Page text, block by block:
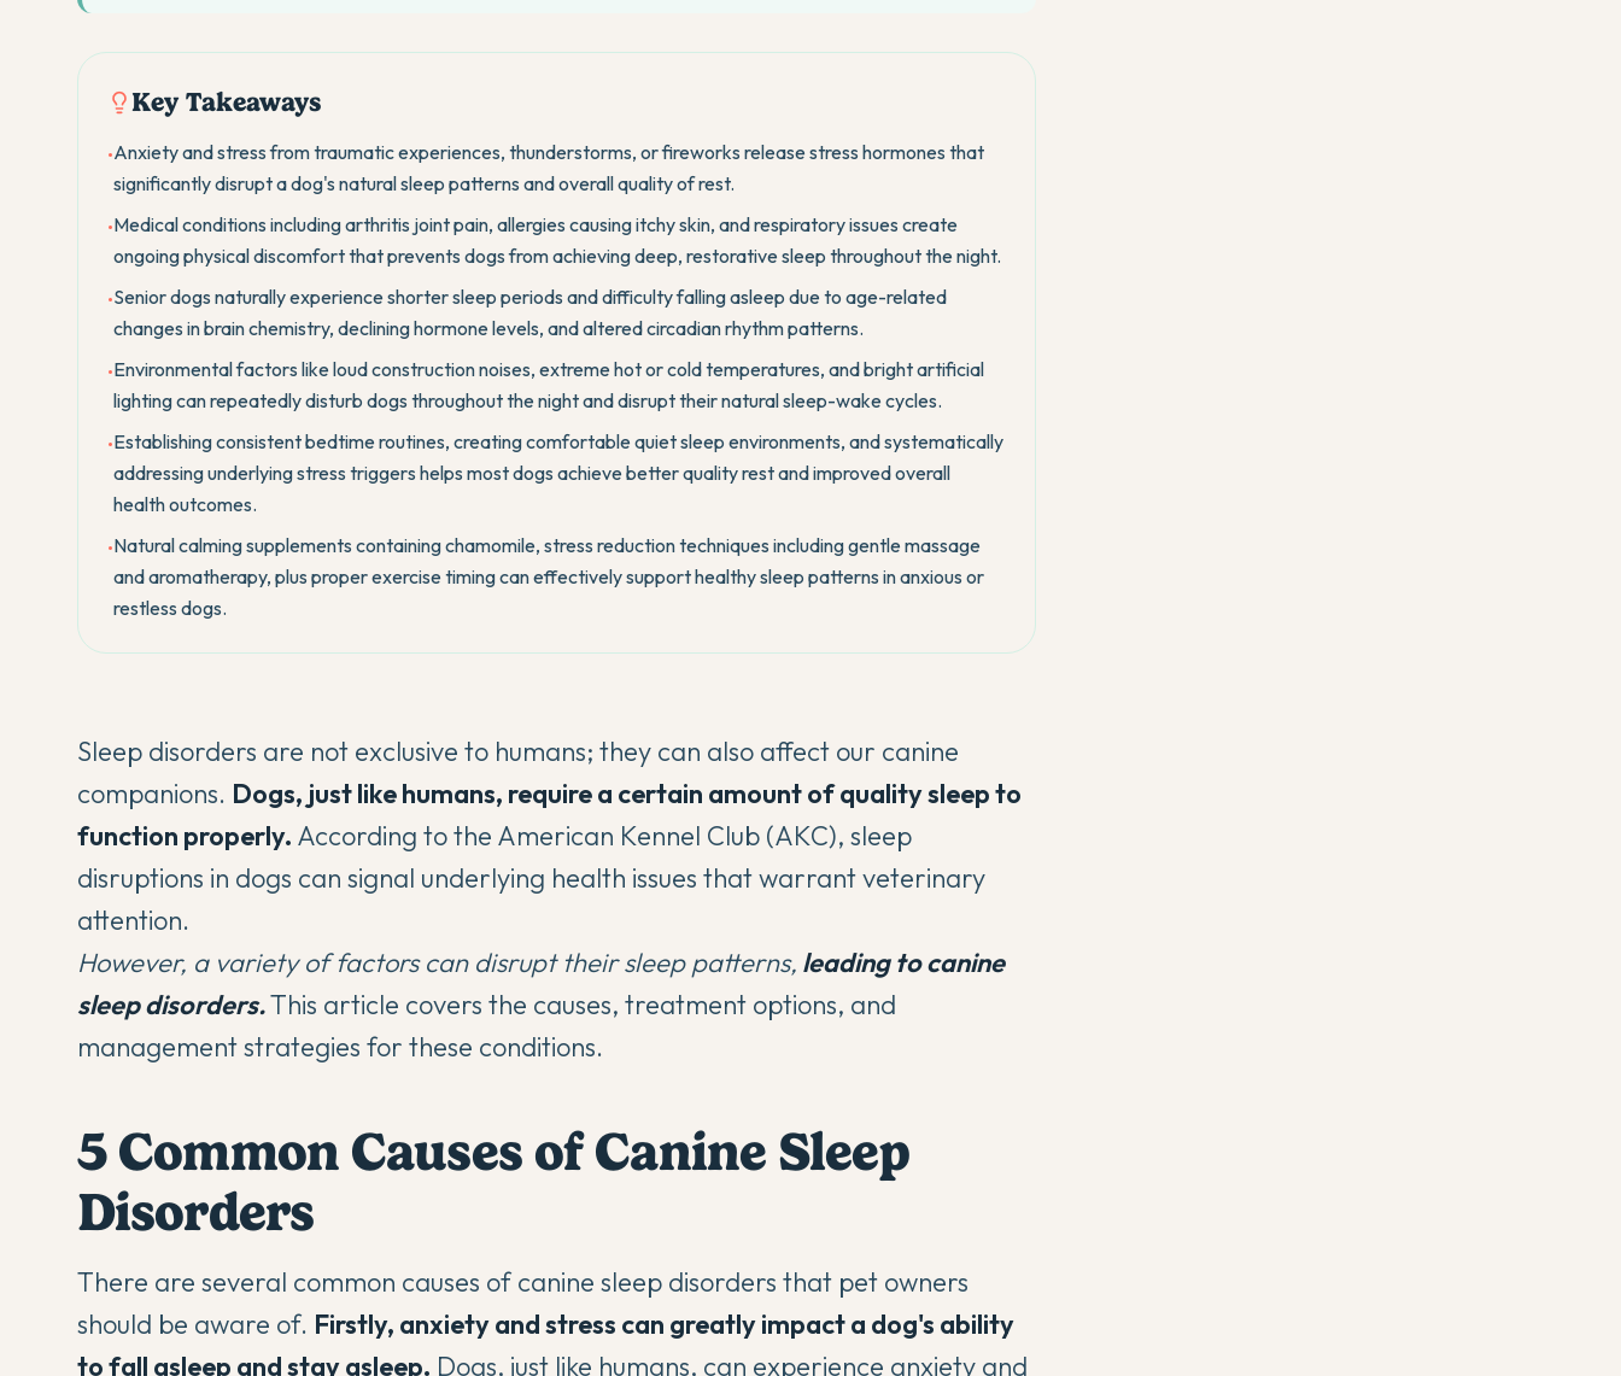
Key Takeaways
•Anxiety and stress from traumatic experiences, thunderstorms, or fireworks release stress hormones that
significantly disrupt a dog's natural sleep patterns and overall quality of rest.
•Medical conditions including arthritis joint pain, allergies causing itchy skin, and respiratory issues create
ongoing physical discomfort that prevents dogs from achieving deep, restorative sleep throughout the night.
•Senior dogs naturally experience shorter sleep periods and difficulty falling asleep due to age-related
changes in brain chemistry, declining hormone levels, and altered circadian rhythm patterns.
•Environmental factors like loud construction noises, extreme hot or cold temperatures, and bright artificial
lighting can repeatedly disturb dogs throughout the night and disrupt their natural sleep-wake cycles.
•Establishing consistent bedtime routines, creating comfortable quiet sleep environments, and systematically
addressing underlying stress triggers helps most dogs achieve better quality rest and improved overall
health outcomes.
•Natural calming supplements containing chamomile, stress reduction techniques including gentle massage
and aromatherapy, plus proper exercise timing can effectively support healthy sleep patterns in anxious or
restless dogs.
Sleep disorders are not exclusive to humans; they can also affect our canine
companions. Dogs, just like humans, require a certain amount of quality sleep to
function properly. According tothe American Kennel Club (AKC), sleep
disruptions in dogs can signal underlying health issues that warrant veterinary
attention.
However, a variety of factors can disrupt their sleep patterns, leading to canine
sleep disorders.This article covers the causes, treatment options, and
management strategies for these conditions.
5 Common Causes of Canine Sleep
Disorders
There are several common causes of canine sleep disorders that pet owners
should be aware of. Firstly, anxiety and stress can greatly impact a dog's ability
to fall asleep and stay asleep. Dogs, just like humans, can experience anxiety and